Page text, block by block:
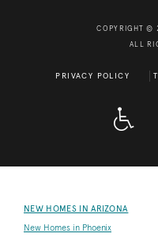
COPYRIGHT ©
ALL
PRIVACY POLICY
NEW HOMES IN ARIZONA
New Homes in Phoenix